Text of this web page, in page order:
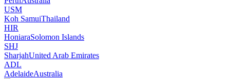
USM
Koh SamuiThailand
HIR
HoniaraSolomon Islands
SHJ
SharjahUnited Arab Emirates
ADL
AdelaideAustralia